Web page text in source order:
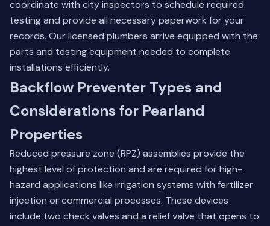
coordinate with city inspectors to schedule required
testing and provide all necessary paperwork for your
records. Our licensed plumbers arrive equipped with the
parts and testing equipment needed to complete
installations efficiently.
Backflow Preventer Types and
Considerations for Pearland
Properties
Reduced pressure zone (RPZ) assemblies provide the
highest level of protection and are required for high-
hazard applications like irrigation systems with fertilizer
injection or commercial processes. These devices
include two check valves and a relief valve that opens to